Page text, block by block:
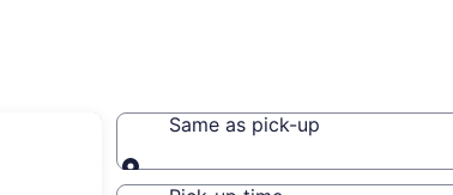
Same as pick-up
Same as pick-up